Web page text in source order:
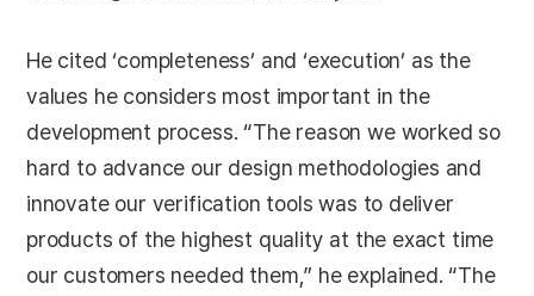
He cited ‘completeness’ and ‘execution’ as the
values he considers most important in the
development process. “The reason we worked so
hard to advance our design methodologies and
innovate our verification tools was to deliver
products of the highest quality at the exact time
our customers needed them,” he explained. “The